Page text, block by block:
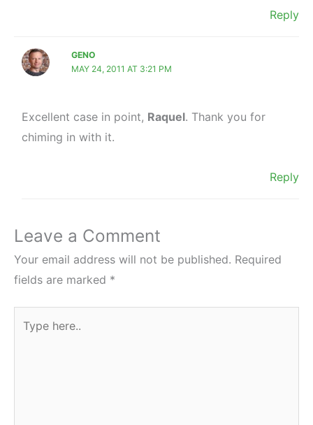
Reply
GENO
MAY 24, 2011 AT 3:21 PM
Excellent case in point, Raquel. Thank you for
chiming in with it.
Reply
Leave a Comment
Your email address will not be published. Required
fields are marked *
here..